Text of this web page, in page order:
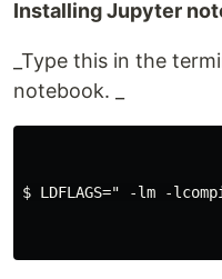
Installing Jupyter
_Type this in the
notebook. _
$ LDFLAGS=" -lm -